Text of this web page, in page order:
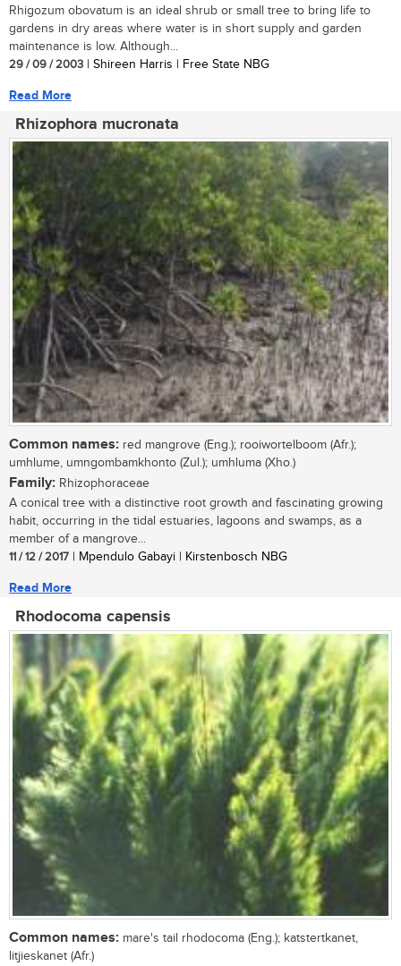
Rhigozum obovatum is an ideal shrub or small tree to bring life to
gardens in dry areas where water is in short supply and garden
maintenance is low. Although...
29 / 09 / 2003 | Shireen Harris | Free State NBG
Read More
Rhizophora mucronata
Common names: red mangrove (Eng.); rooiwortelboom (Afr.);
umhlume, umngombamkhonto (Zul.); umhluma (Xho.)
Family: Rhizophoraceae
A conical tree with a distinctive root growth and fascinating growing
habit, occurring in the tidal estuaries, lagoons and swamps, as a
member of a mangrove...
11 / 12 / 2017 | Mpendulo Gabayi | Kirstenbosch NBG
Read More
Rhodocoma capensis
Common names: mare's tail rhodocoma (Eng.); katstertkanet,
litjieskanet (Afr.)